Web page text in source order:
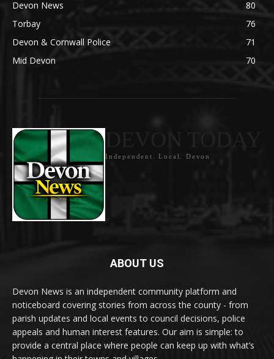
Devon News
80
Torbay
76
Devon & Cornwall Police
71
Mid Devon
70
Independent. Local. Devon
ABOUT US
Devon News is an independent community platform and
noticeboard covering stories from across the county - from
parish updates and local events to council decisions, police
appeals and human interest features. Our aim is simple: to
provide a central place where people can keep up with what’s